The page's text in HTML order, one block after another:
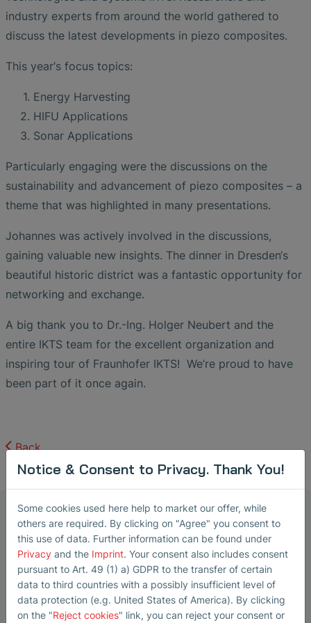
industry experts from around the world gathered to
discuss the latest developments in piezo composites.
This year‘s focus topics:
Energy Harvesting
HIFU Applications
Sonar Applications
Particularly engaging were the discussions on the
sustainability and advancement of piezo composites – a
theme that was highlighted in many presentations.
Johannes was actively involved in the discussions,
gaining valuable new insights. The dinner in Dresden‘s
beautiful historic district was a fantastic opportunity for
networking and exchange.
A big thank you to Dr.-Ing. Holger Neubert and the
entire IKTS team for the excellent organization and
inspiring tour of Fraunhofer IKTS! We’re proud to have
been part of it once again.
Back
Marketing Manager Ultrasonic
Transducers
Steffi Lorenz
Steffi Lorenz has been working as a
Marketing Manager at SONOTEC
GmbH in Halle (Saale) since 2022,
Notice & Consent to Privacy. Thank You!
Some cookies used here help to market our offer, while
others are required. By clicking on "Agree" you consent to
this use of data. Further information can be found under
Privacy and the Imprint. Your consent also includes consent
pursuant to Art. 49 (1) a) GDPR to the transfer of certain
data to third countries with a possibly insufficient level of
data protection (e.g. United States of America). By clicking
on the "Reject cookies" link, you can reject your consent or